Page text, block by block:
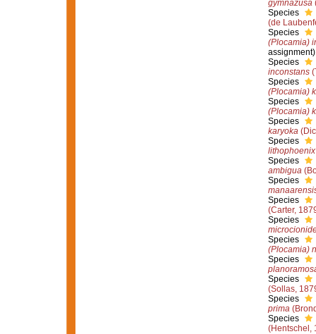
gymnazusa
Species
(de
Species
(Plocamia)
assignment)
Species
inconstans
Species
(Plocamia)
Species
(Plocamia)
Species
karyoka
Species
lithophoenix
Species
ambigua
Species
Species
(Carter,
Species
Species
(Plocamia)
Species
Species
(Sollas,
Species
prima
Species
(Hentschel,